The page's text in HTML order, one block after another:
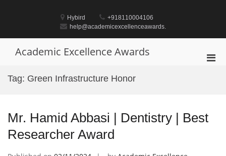
Hybird
+918110004106
help@academicexcellenceawards.
Academic Excellence Awards
Tag: Green Infrastructure Honor
Mr. Hamid Abbasi | Dentistry | Best
Researcher Award